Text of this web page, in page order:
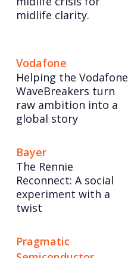
midlife clarity.
Vodafone
Helping the Vodafone
WaveBreakers turn
raw ambition into a
global story
Bayer
The Rennie
Reconnect: A social
experiment with a
twist
Pragmatic